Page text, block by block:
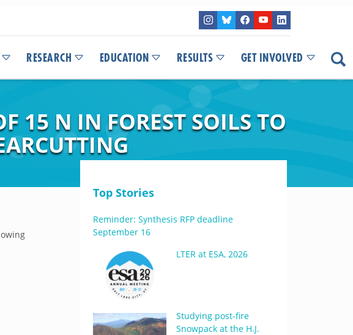
RESEARCH EDUCATION RESULTS GET INVOLVED
15 N IN FOREST SOILS TO
Top Stories
Reminder: Synthesis RFP deadline
September 16
LTER at ESA, 2026
Studying post-fire
Snowpack at the H.J.